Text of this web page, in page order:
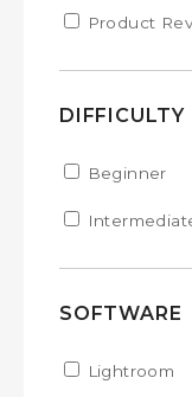
Apply Product
Product
DIFFICULTY
Apply Beginner
Beginner
Apply
SOFTWARE
ApplyLightroom